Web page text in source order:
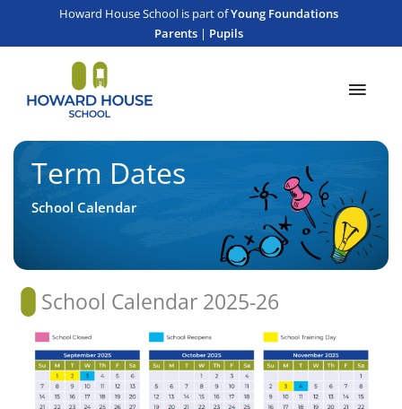
content
Howard House School is part ofYoung Foundations
Parents | Pupils
Main
Term Dates
School Calendar
School Calendar 2025-26